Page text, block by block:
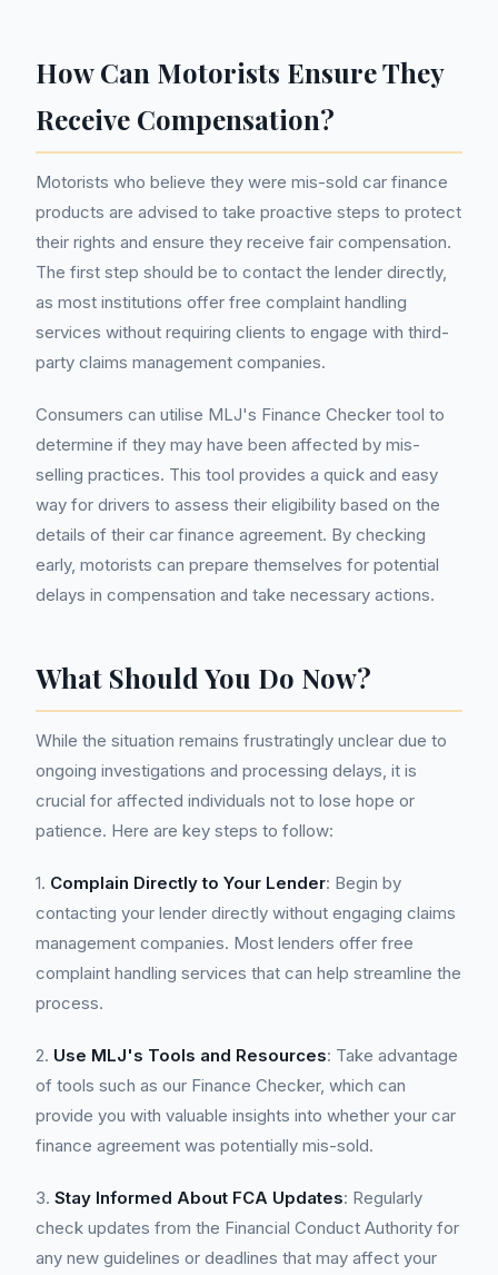
How Can Motorists Ensure They
Receive Compensation?
Motorists who believe they were mis-sold car finance
products are advised to take proactive steps to protect
their rights and ensure they receive fair compensation.
The first step should be to contact the lender directly,
as most institutions offer free complaint handling
services without requiring clients to engage with third-
party claims management companies.
Consumers can utilise MLJ's Finance Checker tool to
determine if they may have been affected by mis-
selling practices. This tool provides a quick and easy
way for drivers to assess their eligibility based on the
details of their car finance agreement. By checking
early, motorists can prepare themselves for potential
delays in compensation and take necessary actions.
What Should You Do Now?
While the situation remains frustratingly unclear due to
ongoing investigations and processing delays, it is
crucial for affected individuals not to lose hope or
patience. Here are key steps to follow:
1. Complain Directly to Your Lender: Begin by
contacting your lender directly without engaging claims
management companies. Most lenders offer free
complaint handling services that can help streamline the
process.
2. Use MLJ's Tools and Resources: Take advantage
of tools such as our Finance Checker, which can
provide you with valuable insights into whether your car
finance agreement was potentially mis-sold.
3. Stay Informed About FCA Updates: Regularly
check updates from the Financial Conduct Authority for
any new guidelines or deadlines that may affect your